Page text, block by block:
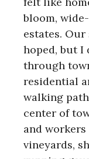
bloom,
estates. Our
hoped, but I
through
residential
walking
center of
and
vineyards,